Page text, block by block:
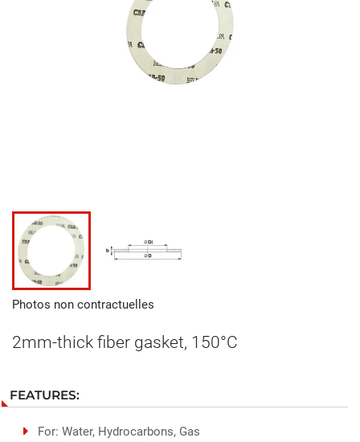
Photos non contractuelles
2mm-thick fiber gasket, 150°C
FEATURES:
For: Water, Hydrocarbons, Gas